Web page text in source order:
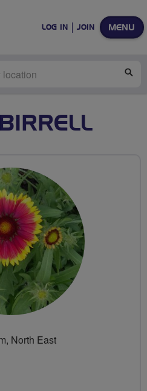
MENU
LOG IN JOIN
North East